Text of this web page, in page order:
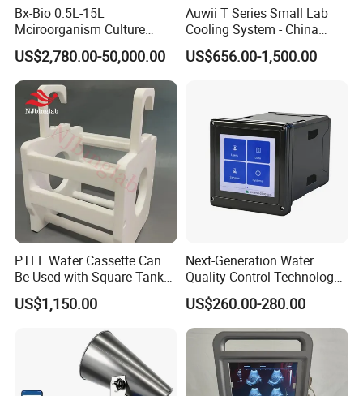
Bx-Bio 0.5L-15L
Mciroorganism Culture
Glass Fermentor Laboratory
Bioreactor for Mamallian
Cell
US$2,780.00-50,000.00
Auwii T Series Small Lab
Cooling System - China
Origin
US$656.00-1,500.00
PTFE Wafer Cassette Can
Be Used with Square Tank
Cleaning for Semiconductor
US$1,150.00
Next-Generation Water
Quality Control Technology:
Reliable Multi-Parameter
Monitoring System From
China
US$260.00-280.00